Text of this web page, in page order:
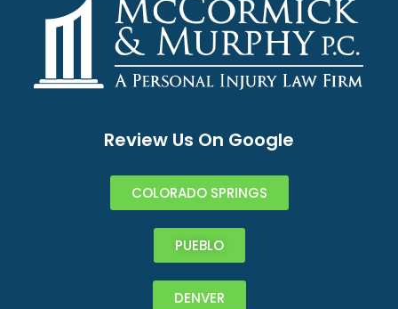
Review Us On Google
COLORADO SPRINGS
PUEBLO
DENVER